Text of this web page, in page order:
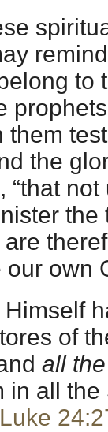
to
them
the
the
are
own
of
all
in all
Luke